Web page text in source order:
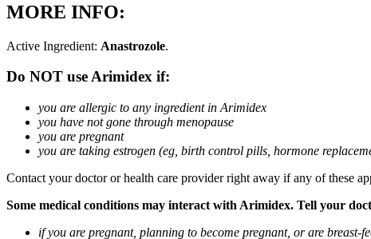
MORE INFO:
Active Ingredient: Anastrozole.
Do NOT use Arimidex if:
you are allergic to any ingredient in Arimidex
you have not gone through menopause
you are pregnant
you are taking estrogen (eg, birth control pills, hormone
Contact your doctor or health care provider right away if any of these
Some medical conditions may interact with Arimidex. Tell your
if you are pregnant, planning to become pregnant, or are breast-